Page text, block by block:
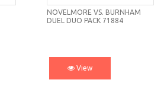
NOVELMORE VS. BURNHAM
DUEL DUO PACK 71884
View